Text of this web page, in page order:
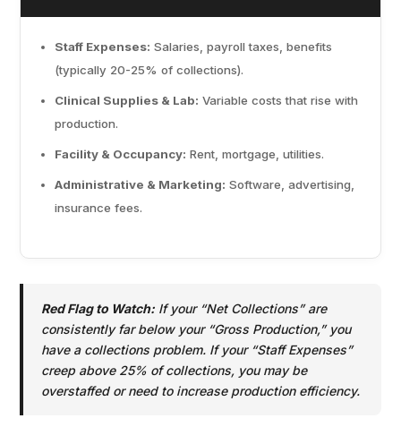
Staff Expenses: Salaries, payroll taxes, benefits
(typically 20-25% of collections).
Clinical Supplies & Lab: Variable costs that rise with
production.
Facility & Occupancy: Rent, mortgage, utilities.
Administrative & Marketing: Software, advertising,
insurance fees.
Red Flag to Watch: If your “Net Collections” are
consistently far below your “Gross Production,” you
have a collections problem. If your “Staff Expenses”
creep above 25% of collections, you may be
overstaffed or need to increase production efficiency.